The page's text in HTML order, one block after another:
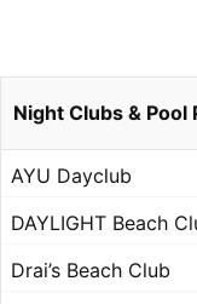
Night Clubs & Pool
AYU Dayclub
DAYLIGHT Beach
Drai’s Beach Club